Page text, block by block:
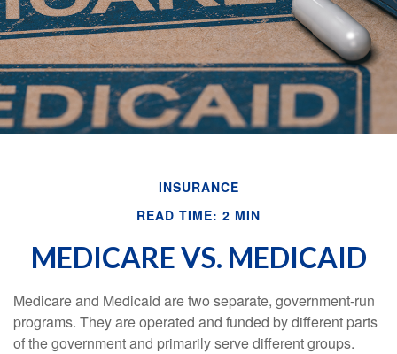
INSURANCE
READ TIME: 2 MIN
MEDICARE VS. MEDICAID
Medicare and Medicaid are two separate, government-run
programs. They are operated and funded by different parts
of the government and primarily serve different groups.